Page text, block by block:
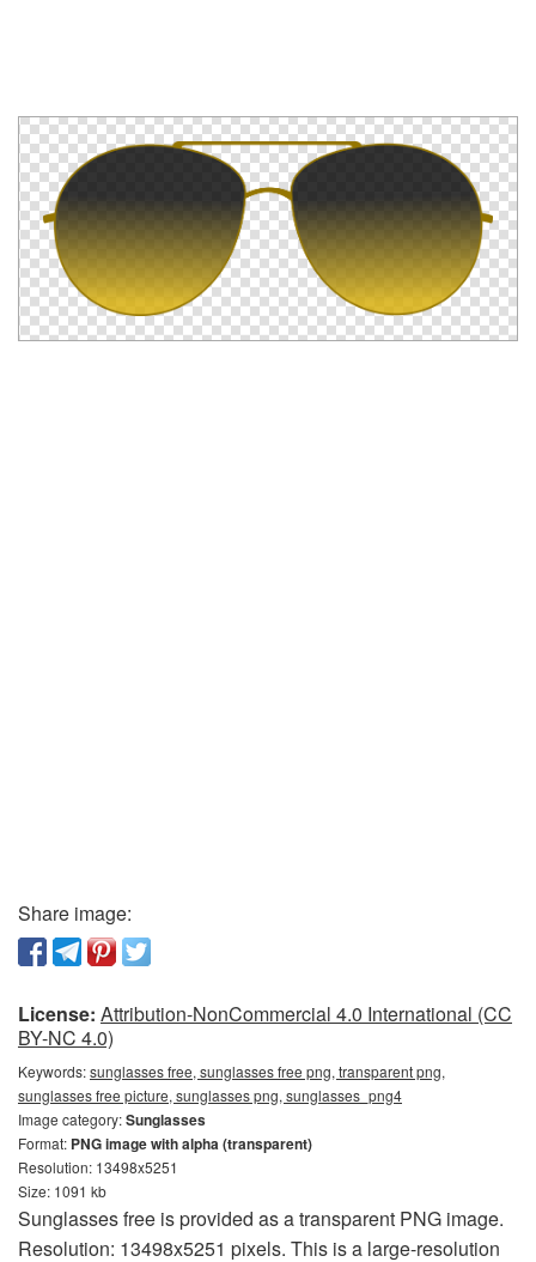
Share image:
License: Attribution-NonCommercial 4.0 International (CC
BY-NC 4.0)
Keywords:sunglasses free, sunglasses free png, transparent png,
sunglasses free picture, sunglasses png, sunglasses_png4
Image category:Sunglasses
Format: PNG image with alpha (transparent)
Resolution: 13498x5251
Size: 1091 kb
Sunglasses free is provided as a transparent PNG image.
Resolution: 13498x5251 pixels. This is a large-resolution